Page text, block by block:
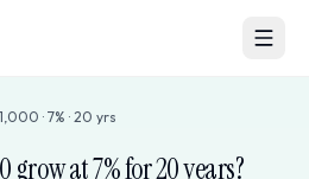
1,000 · 7% · 20 yrs
grow at7% for20years?